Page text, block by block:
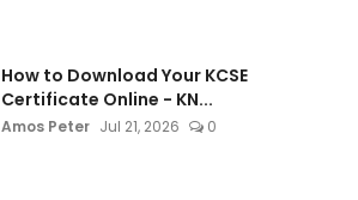
How to Download Your KCSE
Certificate Online - KN...
Amos Peter Jul 21, 2026 0